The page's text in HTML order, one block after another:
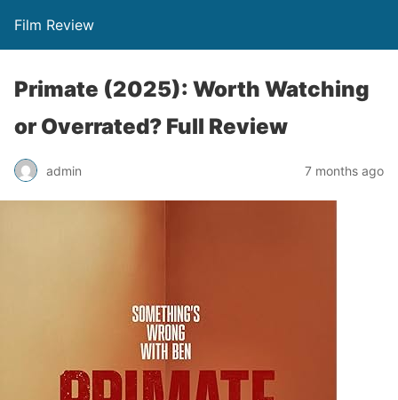
Film Review
Primate (2025): Worth Watching
or Overrated? Full Review
admin 7 months ago